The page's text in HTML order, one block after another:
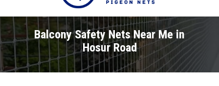
Balcony Safety Nets Near Me in
Hosur Road